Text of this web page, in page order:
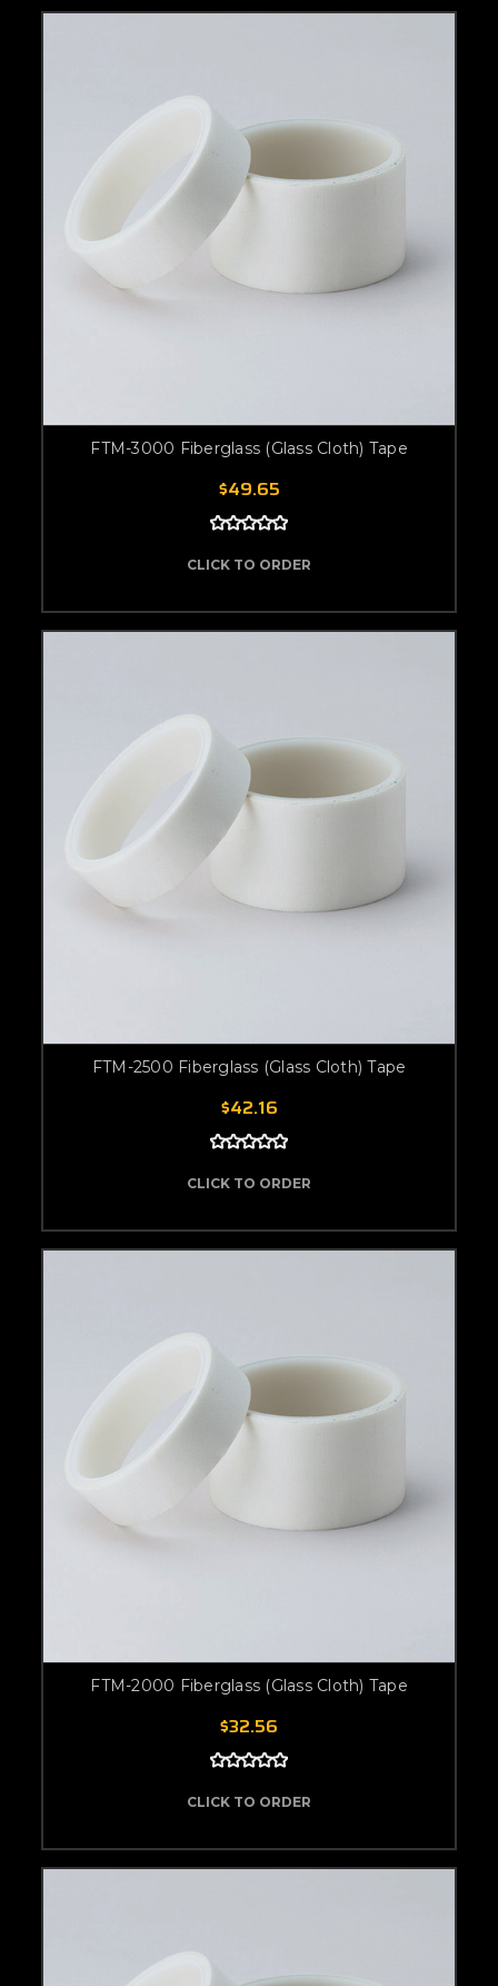
FTM-3000 Fiberglass (Glass Cloth) Tape
$49.65
CLICK TO ORDER
FTM-2500 Fiberglass (Glass Cloth) Tape
$42.16
CLICK TO ORDER
FTM-2000 Fiberglass (Glass Cloth) Tape
$32.56
CLICK TO ORDER